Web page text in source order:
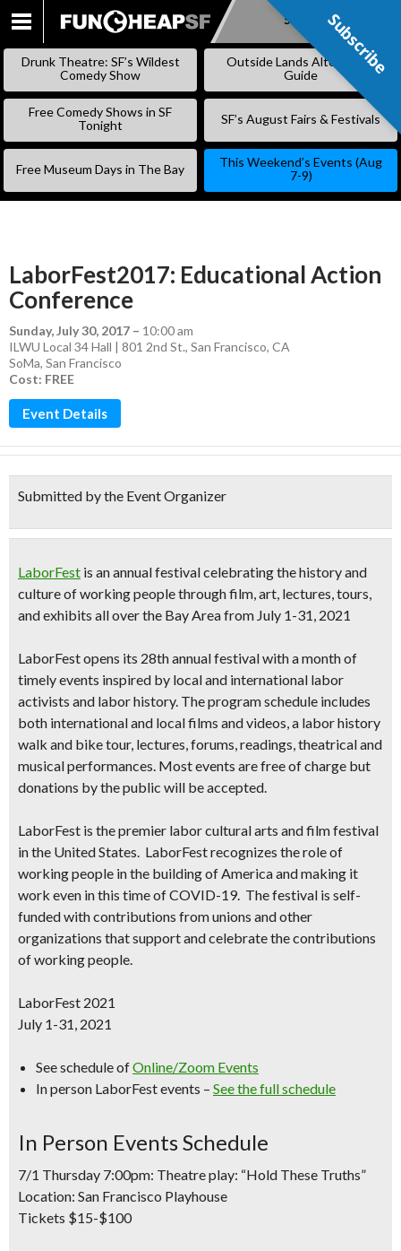
SKIP
Subscribe
Drunk Theatre: SF’s Wildest
Comedy Show
Outside Lands Alternative
Guide
Free Comedy Shows in SF
Tonight
SF’s August Fairs & Festivals
Free Museum Days in The Bay
This Weekend’s Events (Aug
7-9)
LaborFest2017: Educational Action
Conference
Sunday, July 30, 2017 – 10:00 am
ILWU Local 34 Hall | 801 2nd St., San Francisco, CA
SoMa, San Francisco
Cost: FREE
Event Details
Submitted by the Event Organizer
LaborFest is an annual festival celebrating the history and
culture of working people throughfilm, art, lectures, tours,
and exhibits all over the Bay Area from July 1-31, 2021
LaborFest opens its 28th annual festivalwitha month of
timely events inspired by local and international labor
activists and labor history. The program schedule includes
both international and local films and videos, a labor history
walk and bike tour, lectures, forums, readings, theatrical and
musical performances. Most events are free of charge but
donations by the public will be accepted.
LaborFest is the premier labor cultural arts and film festival
in the United States. LaborFestrecognizes the role of
working people in the building of America and making it
work even in this time of COVID-19. The festival is self-
funded with contributions from unions and other
organizations that support and celebrate the contributions
of working people.
LaborFest 2021
July 1-31, 2021
See schedule ofOnline/Zoom Events
In person LaborFest events – See the full schedule
In Person Events Schedule
7/1 Thursday 7:00pm: Theatre play: “Hold These Truths”
Location: San Francisco Playhouse
Tickets $15-$100
Subscribe